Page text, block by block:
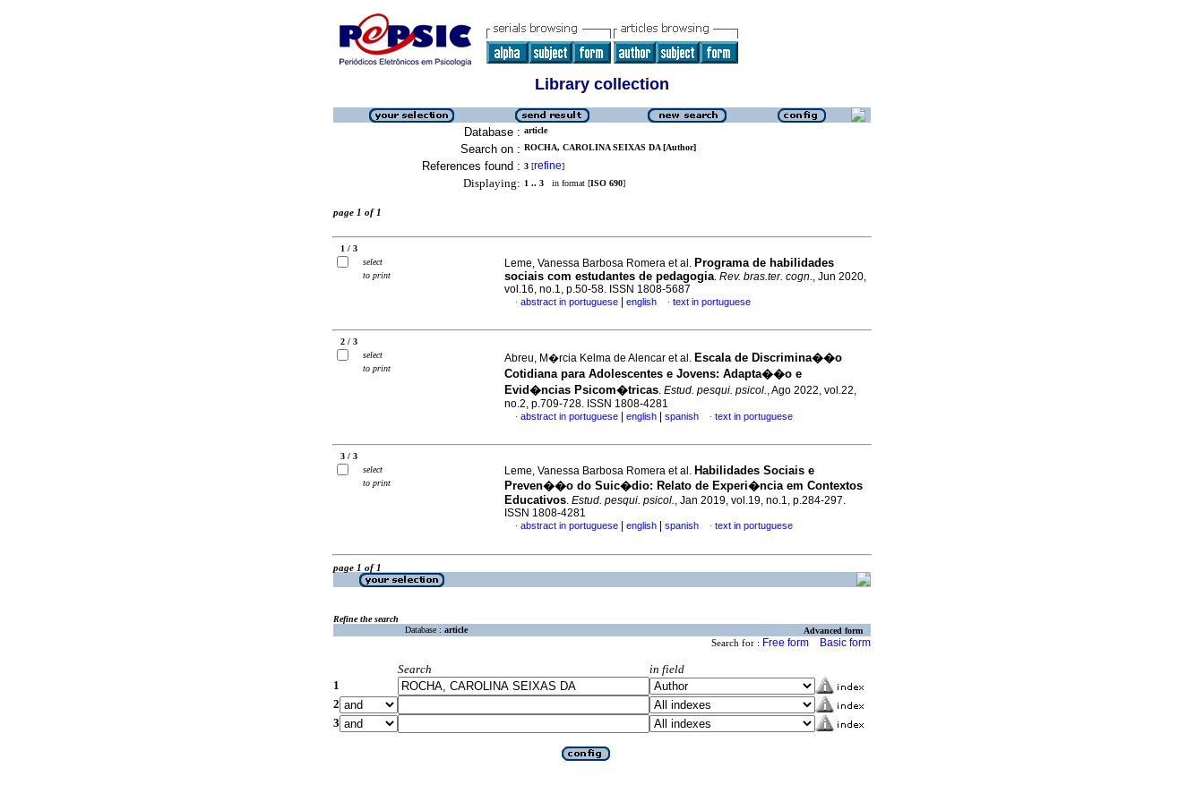
Library collection
Database : article
Search on : ROCHA, CAROLINA SEIXAS DA [Author]
References found : 3 [refine]
Displaying: 1 .. 3 in format [ISO 690]
page 1 of 1
1 / 3
select
to print
Leme, Vanessa Barbosa Romera et al. Programa de habilidades
sociais com estudantes de pedagogia. Rev. bras.ter. cogn., Jun 2020,
vol.16, no.1, p.50-58. ISSN 1808-5687
· abstract in portuguese english · text in portuguese
2 / 3
select
to print
Abreu, M�rcia Kelma de Alencar et al. Escala de Discrimina��o
Cotidiana para Adolescentes e Jovens: Adapta��o e
Evid�ncias Psicom�tricas. Estud. pesqui. psicol., Ago 2022, vol.22,
no.2, p.709-728. ISSN 1808-4281
· abstract in portuguese english spanish · text in portuguese
3 / 3
select
to print
Leme, Vanessa Barbosa Romera et al. Habilidades Sociais e
Preven��o do Suic�dio: Relato de Experi�ncia em Contextos
Educativos. Estud. pesqui. psicol., Jan 2019, vol.19, no.1, p.284-297.
ISSN 1808-4281
· abstract in portuguese english spanish · text in portuguese
page 1 of 1
Refine the search
Database : article Advanced form
Search for : Free form Basic form
Search
in field
1
2
3